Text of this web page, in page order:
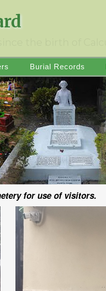
Burial Records
for use of visitors.